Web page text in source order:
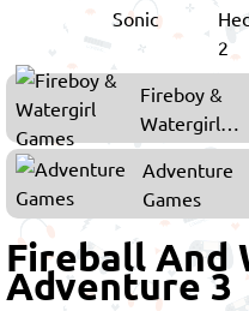
Fireboy &
Watergirl
Games
Adventure
Games
Fireball And
Adventure 3